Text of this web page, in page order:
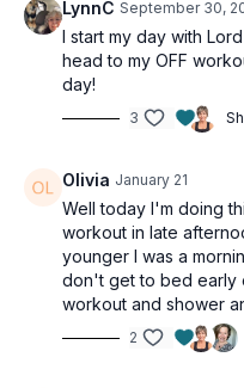
2 x 40sec
Tricep extensions
Side to front raises
Bicep curls
LynnC September 30,
I start my day with
head to my OFF
day!
3
Olivia January 21
Well today I'm doing
workout in late
younger I was a
don't get to bed early
workout and shower
2